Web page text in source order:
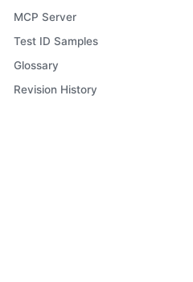
MCP Server
Test ID Samples
Glossary
Revision History